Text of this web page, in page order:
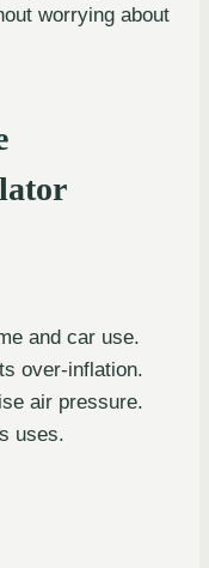
worrying about
and car use.
over-inflation.
air pressure.
uses.